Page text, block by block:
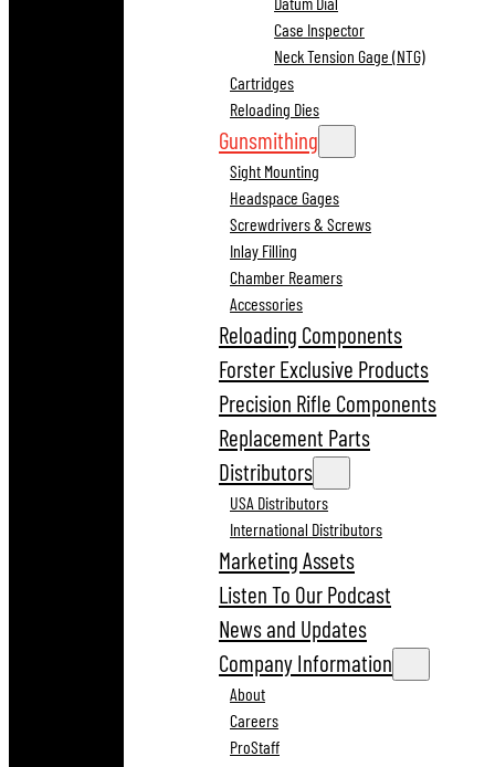
Case Inspector
Neck Tension Gage (NTG)
Cartridges
Reloading Dies
Gunsmithing
Sight Mounting
Headspace Gages
Screwdrivers & Screws
Inlay Filling
Chamber Reamers
Accessories
Reloading Components
Forster Exclusive Products
Precision Rifle Components
Replacement Parts
Distributors
USA Distributors
International Distributors
Marketing Assets
Listen To Our Podcast
News and Updates
Company Information
About
Careers
ProStaff